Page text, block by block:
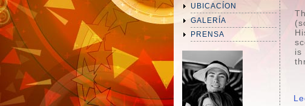
UBICACÍON
GALERÍA
PRENSA
is